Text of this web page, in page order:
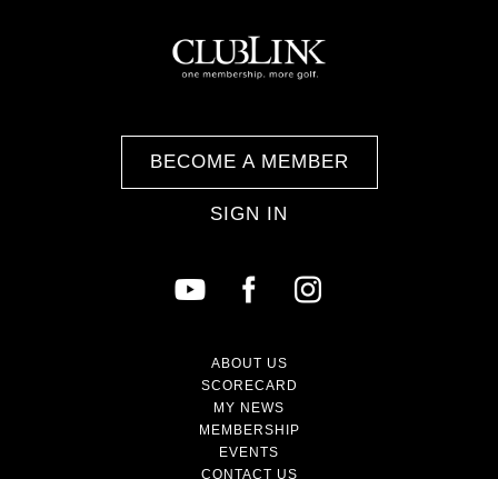
BECOME A MEMBER
SIGN IN
ABOUT US
SCORECARD
MY NEWS
MEMBERSHIP
EVENTS
CONTACT US